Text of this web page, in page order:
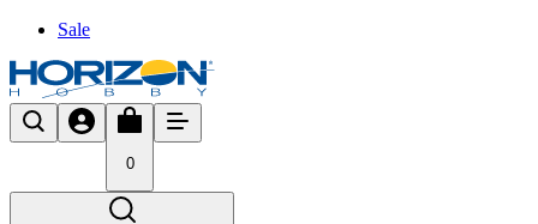
Sale
0